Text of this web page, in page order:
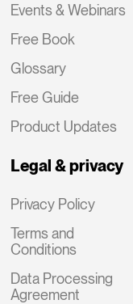
Events & Webinars
Free Book
Glossary
Free Guide
Product Updates
Legal & privacy
Privacy Policy
Terms and
Conditions
Data Processing
Agreement